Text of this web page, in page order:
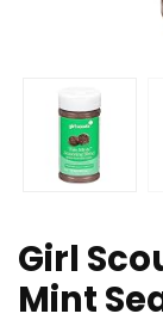
Girl
Mint